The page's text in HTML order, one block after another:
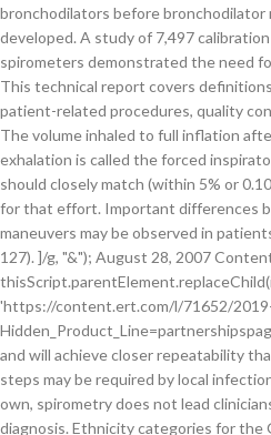
and will achieve closer repeatability
steps may be required by local
own, spirometry does not lead
diagnosis. Ethnicity categories for the